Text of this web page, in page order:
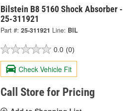
Bilstein B8 5160 Shock Absorber -
25-311921
Part #: 25-311921 Line: BIL
0.0 (0)
Check Vehicle Fit
Call Store for Pricing